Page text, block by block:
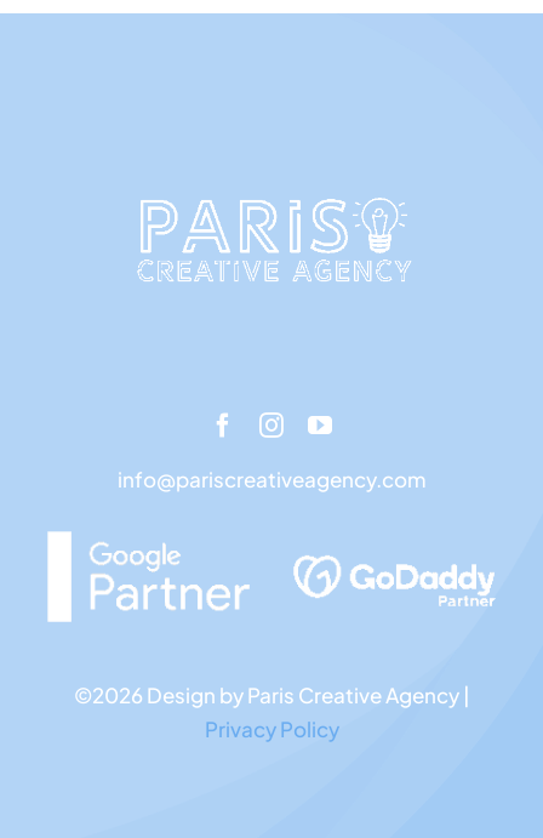
info@pariscreativeagency.com
©2026 Design by Paris Creative Agency |
Privacy Policy